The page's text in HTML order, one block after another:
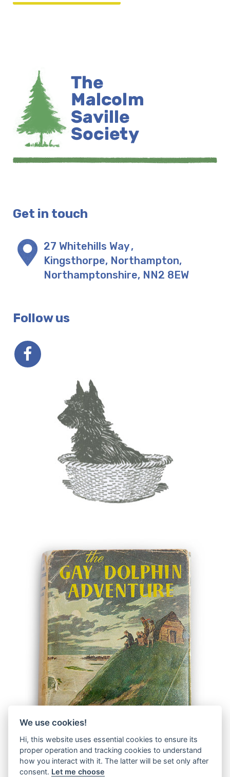
Get in touch
27 Whitehills Way,
Kingsthorpe, Northampton,
Northamptonshire, NN2 8EW
Follow us
We use cookies!
Hi, this website uses essential cookies to ensure its
proper operation and tracking cookies to understand
how you interact with it. The latter will be set only after
consent. Let me choose